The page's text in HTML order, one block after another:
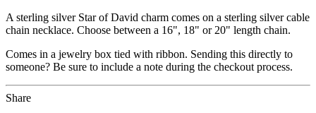
A sterling silver Star of David charm comes on a sterling silver cable
chain necklace. Choose between a 16", 18" or 20" length chain.
Comes in a jewelry box tied with ribbon. Sending this directly to
someone? Be sure to include a note during the checkout process.
Share